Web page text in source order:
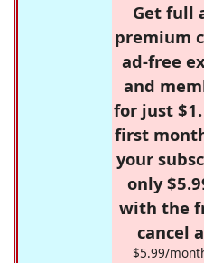
Get full
premium
ad-free
and
for just
first
your
only
with the
cancel
$5.99/